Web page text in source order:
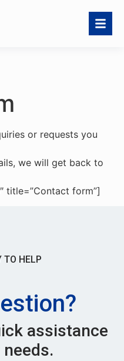
or requests you
we will get back to
title=”Contact form”]
TO HELP
assistance